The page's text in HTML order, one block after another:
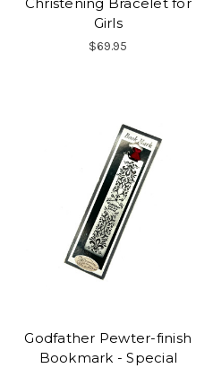
Girls
$69.95
Godfather Pewter-finish
Bookmark - Special